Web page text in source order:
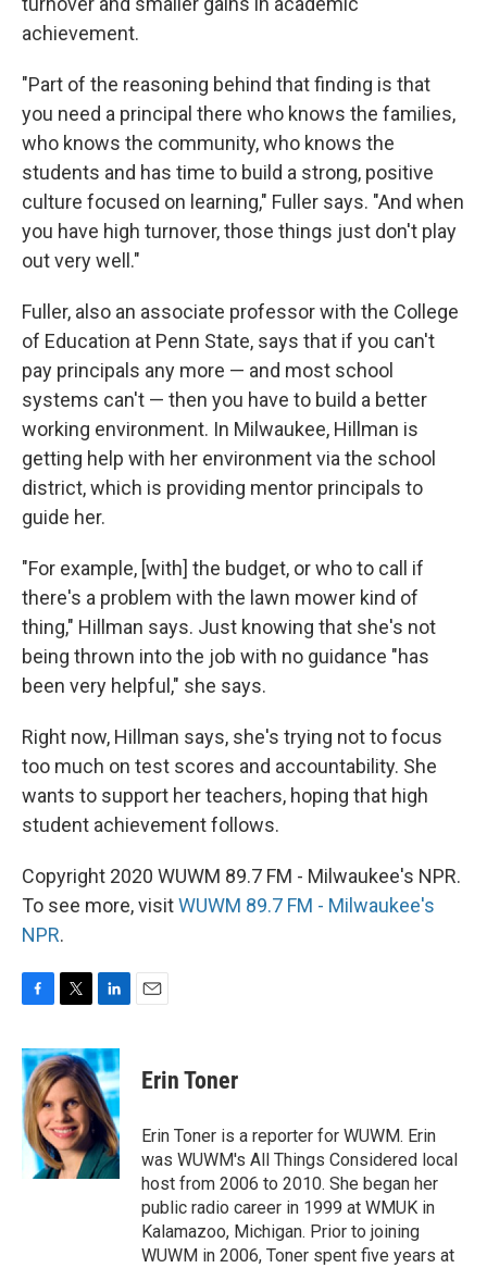
achievement.
"Part of the reasoning behind that finding is that
you need a principal there who knows the families,
who knows the community, who knows the
students and has time to build a strong, positive
culture focused on learning," Fuller says. "And when
you have high turnover, those things just don't play
out very well."
Fuller, also an associate professor with the College
of Education at Penn State, says that if you can't
pay principals any more — and most school
systems can't — then you have to build a better
working environment. In Milwaukee, Hillman is
getting help with her environment via the school
district, which is providing mentor principals to
guide her.
"For example, [with] the budget, or who to call if
there's a problem with the lawn mower kind of
thing," Hillman says. Just knowing that she's not
being thrown into the job with no guidance "has
been very helpful," she says.
Right now, Hillman says, she's trying not to focus
too much on test scores and accountability. She
wants to support her teachers, hoping that high
student achievement follows.
Copyright 2020 WUWM 89.7 FM - Milwaukee's NPR.
To see more, visitWUWM 89.7 FM - Milwaukee's
NPR.
c
e
b
o
o
k
i
t
t
e
r
n
k
e
d
n
Erin Toner
Erin Toner is a reporter for WUWM. Erin
was WUWM's All Things Considered local
host from 2006 to 2010. She began her
public radio career in 1999 at WMUK in
Kalamazoo, Michigan. Prior to joining
WUWM in 2006, Toner spent five years at